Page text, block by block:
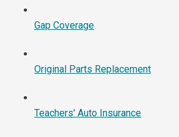
Gap Coverage
Original Parts Replacement
Teachers' Auto Insurance